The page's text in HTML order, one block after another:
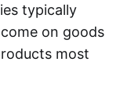
typically
on goods
most